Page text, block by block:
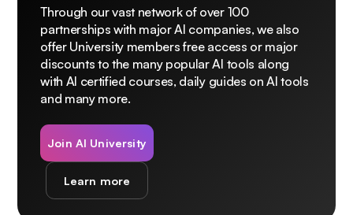
Through our vast network of over 100
partnerships with major AI companies, we also
offer University members free access or major
discounts to the many popular AI tools along
with AI certified courses, daily guides on AI tools
and many more.
Join AI University
Learn more